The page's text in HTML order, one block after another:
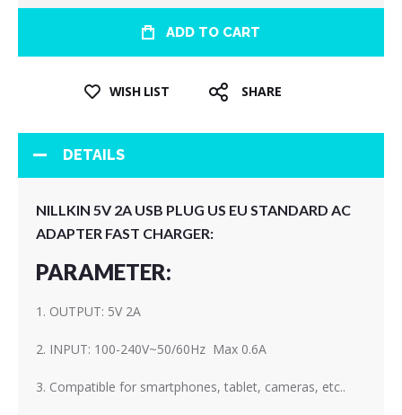
ADD TO CART
WISH LIST SHARE
DETAILS
NILLKIN 5V 2A USB PLUG US EU STANDARD AC
ADAPTER FAST CHARGER:
PARAMETER:
1. OUTPUT: 5V 2A
2. INPUT: 100-240V~50/60Hz Max 0.6A
3. Compatible for smartphones, tablet, cameras, etc..